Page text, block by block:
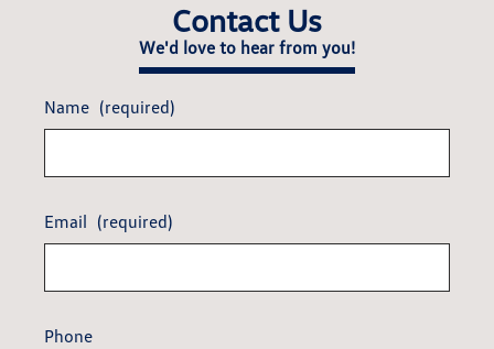
Contact Us
We'd love to hear from you!
Name (required)
Email (required)
Phone